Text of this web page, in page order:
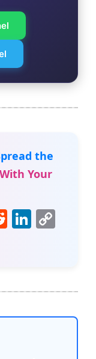
the
Your
R
t
Li
dI
n
Li
n